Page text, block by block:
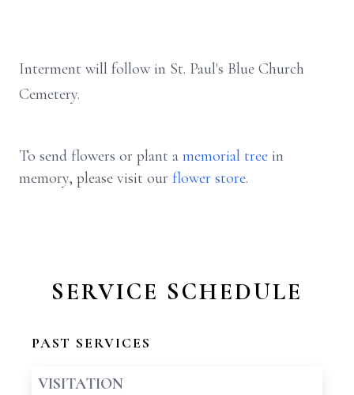
Interment will follow in St. Paul's Blue Church
Cemetery.
To send flowers or plant a memorial tree in
memory, please visit our flower store.
SERVICE SCHEDULE
PAST SERVICES
VISITATION